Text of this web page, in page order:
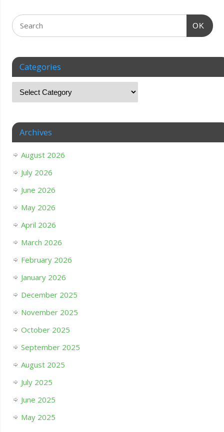
OK
Categories
Archives
August 2026
July 2026
June 2026
May 2026
April 2026
March 2026
February 2026
January 2026
December 2025
November 2025
October 2025
September 2025
August 2025
July 2025
June 2025
May 2025